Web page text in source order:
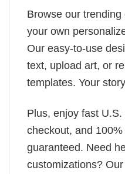
Browse our
your own
Our easy-to-use
text, upload art, or
templates. Your
Plus, enjoy fast
checkout, and
guaranteed. Need
customizations?